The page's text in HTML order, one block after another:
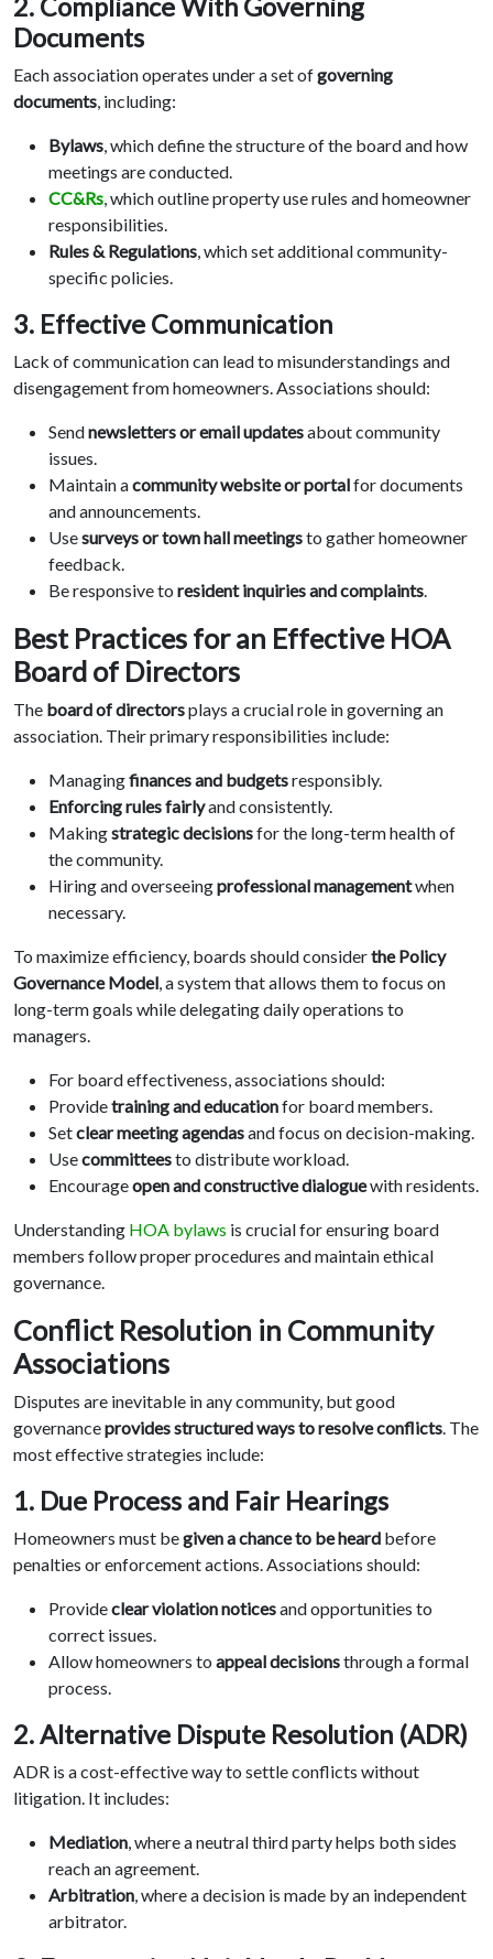
2. Compliance With Governing
Documents
Each association operates under a set ofgoverning
documents , including:
Bylaws , which define the structure of the board and how
meetings are conducted.
CC&Rs , which outline property use rules and homeowner
responsibilities.
Rules & Regulations , which set additional community-
specific policies.
3. Effective Communication
Lack of communication can lead to misunderstandings and
disengagement from homeowners. Associations should:
Sendnewsletters or email updatesabout community
issues.
Maintain acommunity website or portalfor documents
and announcements.
Usesurveys or town hall meetingsto gather homeowner
feedback.
Be responsive to resident inquiries and complaints
Best Practices for an Effective HOA
Board of Directors
The board of directorsplays a crucial role in governing an
association. Their primary responsibilities include:
Managingfinances and budgetsresponsibly.
Enforcing rules fairlyand consistently.
Makingstrategic decisionsfor the long-term health of
the community.
Hiring and overseeingprofessional managementwhen
necessary.
To maximize efficiency, boards should considerthe Policy
Governance Model , a system that allows them to focus on
long-term goals while delegating daily operations to
managers.
For board effectiveness, associations should:
Providetraining and educationfor board members.
Setclear meeting agendasand focus on decision-making.
Usecommitteesto distribute workload.
Encourageopen and constructive dialoguewith residents.
Understanding HOA bylaws is crucial for ensuring board
members follow proper procedures and maintain ethical
governance.
Conflict Resolution in Community
Associations
Disputes are inevitable in any community, but good
governanceprovides structured ways to resolve conflicts . The
most effective strategies include:
1. Due Process and Fair Hearings
Homeowners must begiven a chance to be heard before
penalties or enforcement actions. Associations should:
Provideclear violation noticesand opportunities to
correct issues.
Allow homeowners to appeal decisionsthrough a formal
process.
2. Alternative Dispute Resolution (ADR)
ADR is a cost-effective way to settle conflicts without
litigation. It includes:
Mediation , where a neutral third party helps both sides
reach an agreement.
Arbitration , where a decision is made by an independent
arbitrator.